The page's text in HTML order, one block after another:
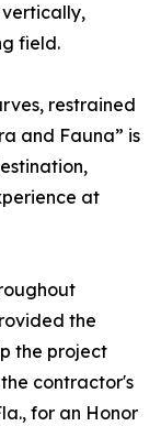
field.
restrained
and Fauna” is
at
the
the project
contractor's
for an Honor